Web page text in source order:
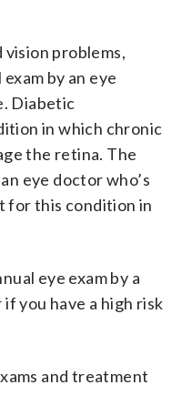
problems,
by an eye
Diabetic
in which chronic
the retina. The
eye doctor who’s
for this condition in
eye exam by a
you have a high risk
and treatment